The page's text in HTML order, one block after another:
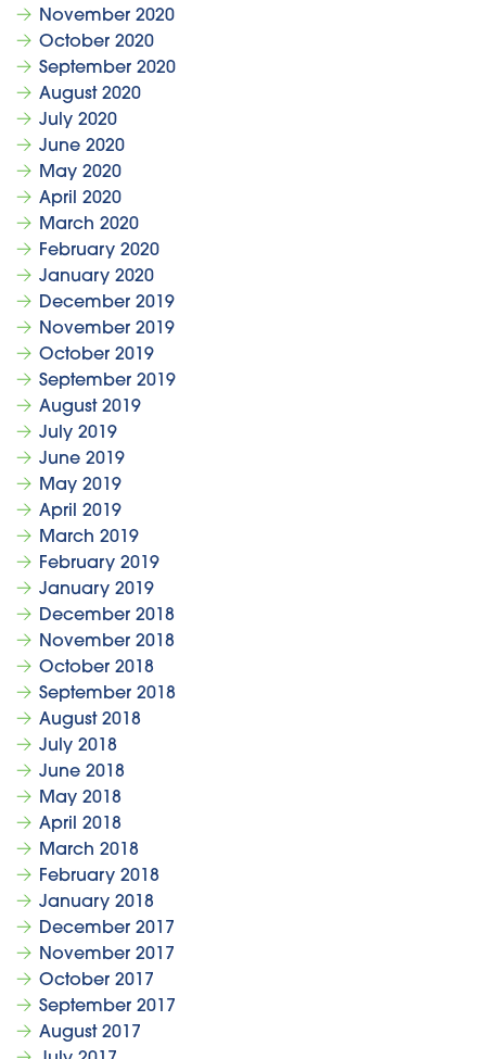
November 2020
October 2020
September 2020
August 2020
July 2020
June 2020
May 2020
April 2020
March 2020
February 2020
January 2020
December 2019
November 2019
October 2019
September 2019
August 2019
July 2019
June 2019
May 2019
April 2019
March 2019
February 2019
January 2019
December 2018
November 2018
October 2018
September 2018
August 2018
July 2018
June 2018
May 2018
April 2018
March 2018
February 2018
January 2018
December 2017
November 2017
October 2017
September 2017
August 2017